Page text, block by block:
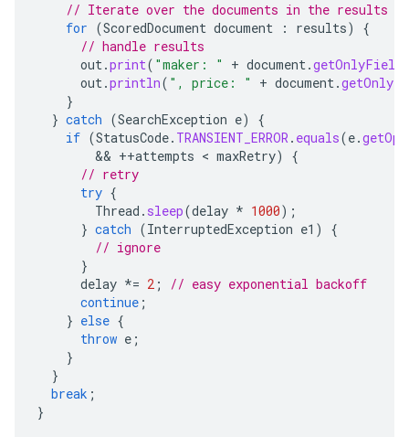
// Iterate over the documents in the results
for (ScoredDocument document : results)
{
// handle results
out.print( "maker: " + document.getOnlyField
out.println( ", price: " + document.
}
} catch (SearchException e)
{
if (StatusCode. TRANSIENT_ERROR . equals(e.
        &&
++attempts < maxRetry)
{
// retry
try {
Thread . sleep(delay * 1000);
} catch (InterruptedException e1 )
{
// ignore
}
delay *= 2 ;
// easy exponential backoff
continue ;
} else {
throw e ;
}
}
break ;
}